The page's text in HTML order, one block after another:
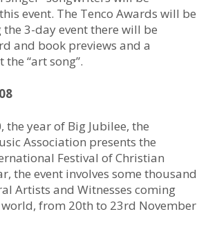
event. The Tenco Awards will be
3-day event there will be
and book previews and a
“art song”.
the year of Big Jubilee, the
Association presents the
Festival of Christian
the event involves some thousand
Artists and Witnesses coming
from 20th to 23rd November